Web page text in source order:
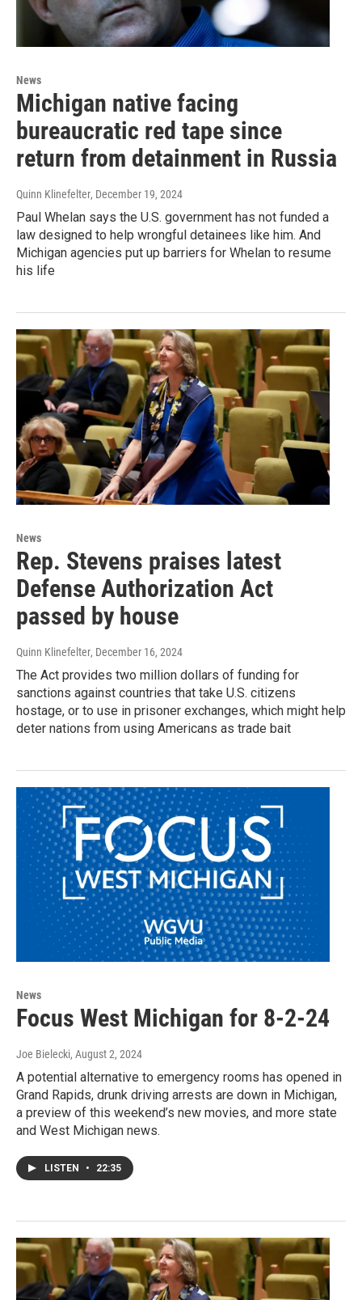
News
Michigan native facing
bureaucratic red tape since
return from detainment in Russia
Quinn Klinefelter, December 19, 2024
Paul Whelan says the U.S. government has not funded a
law designed to help wrongful detainees like him. And
Michigan agencies put up barriers for Whelan to resume
his life
News
Rep. Stevens praises latest
Defense Authorization Act
passed by house
Quinn Klinefelter, December 16, 2024
The Act provides two million dollars of funding for
sanctions against countries that take U.S. citizens
hostage, or to use in prisoner exchanges, which might help
deter nations from using Americans as trade bait
News
Focus West Michigan for 8-2-24
Joe Bielecki, August 2, 2024
A potential alternative to emergency rooms has opened in
Grand Rapids, drunk driving arrests are down in Michigan,
a preview of this weekend’s new movies, and more state
and West Michigan news.
LISTEN • 22:35